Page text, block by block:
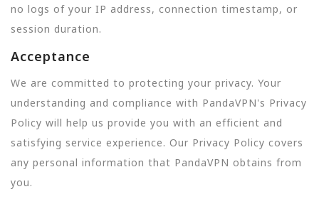
no logs of your IP address, connection timestamp, or
session duration.
Acceptance
We are committed to protecting your privacy. Your
understanding and compliance with PandaVPN's Privacy
Policy will help us provide you with an efficient and
satisfying service experience. Our Privacy Policy covers
any personal information that PandaVPN obtains from
you.